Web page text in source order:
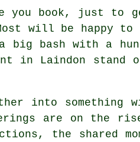
you book, just
will be happy
bash with a
in Laindon
into
are on the
the shared